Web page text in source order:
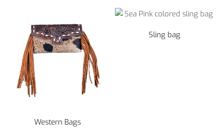
Western Bags
Sling bag